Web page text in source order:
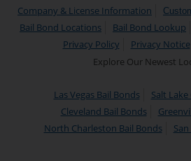
Company & License Information
Bail Bond Locations
Bail Bond Lookup
Privacy Policy
Privacy Notice
Explore Our Newest
Las Vegas Bail Bonds
Salt
Cleveland Bail Bonds
North Charleston Bail Bonds